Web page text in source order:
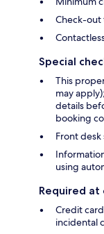
Check-out
Special
This
may
details
booking
Front
using
Required at
Credit
incidental